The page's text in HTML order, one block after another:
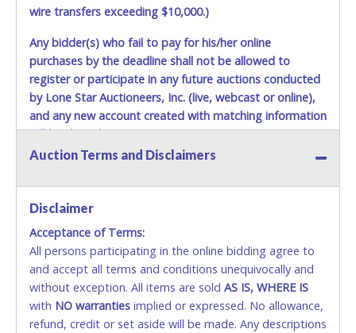
wire transfers exceeding $10,000.)
Any bidder(s) who fail to pay for his/her online
purchases by the deadline shall not be allowed to
register or participate in any future auctions conducted
by Lone Star Auctioneers, Inc. (live, webcast or online),
and any new account created with matching information
will be denied.
Methods of Payment Accepted:
No second or third party credit/debit cards
accepted. NO STOP PAYMENT or CHARGEBACKS
ALLOWED. All items sold AS IS, WHERE IS. ALL SALES
FINAL. Anyone who abuses the use of a credit/debit
card for any reason or deceit in payment will
relinquish the use of all cards and may be allowed
Auction Terms and Disclaimers
Disclaimer
Acceptance of Terms:
All persons participating in the online bidding agree to
and accept all terms and conditions unequivocally and
without exception. All items are sold AS IS, WHERE IS
with NO warranties implied or expressed. No allowance,
refund, credit or set aside will be made. Any descriptions